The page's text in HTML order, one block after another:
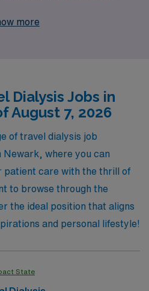
connecting them with
your experience in travel
and fulfilling. Join our team at
how we can help you
while making a meaningful
more
Dialysis Jobs in
August 7, 2026
of travel dialysis job
where you can
patient care with the thrill of
to browse through the
the ideal position that aligns
and personal lifestyle!
State